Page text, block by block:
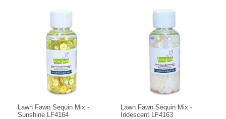
Lawn Fawn Sequin Mix -
Sunshine LF4164
Lawn Fawn Sequin Mix -
Iridescent LF4163